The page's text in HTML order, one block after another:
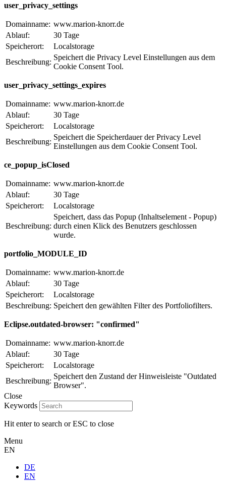
user_privacy_settings
Domainname: www.marion-knorr.de
Ablauf:
30 Tage
Speicherort:
Localstorage
Beschreibung:
Speichert die Privacy Level Einstellungen aus dem
Cookie Consent Tool.
user_privacy_settings_expires
Domainname: www.marion-knorr.de
Ablauf:
30 Tage
Speicherort:
Localstorage
Beschreibung:
Speichert die Speicherdauer der Privacy Level
Einstellungen aus dem Cookie Consent Tool.
ce_popup_isClosed
Domainname: www.marion-knorr.de
Ablauf:
30 Tage
Speicherort:
Localstorage
Beschreibung:
Speichert, dass das Popup (Inhaltselement - Popup)
durch einen Klick des Benutzers geschlossen
wurde.
portfolio_MODULE_ID
Domainname: www.marion-knorr.de
Ablauf:
30 Tage
Speicherort:
Localstorage
Beschreibung: Speichert den gewählten Filter des Portfoliofilters.
Eclipse.outdated-browser: "confirmed"
Domainname: www.marion-knorr.de
Ablauf:
30 Tage
Speicherort:
Localstorage
Beschreibung:
Speichert den Zustand der Hinweisleiste "Outdated
Browser".
Close
Keywords
Hit enter to search or ESC to close
Menu
EN
DE
EN